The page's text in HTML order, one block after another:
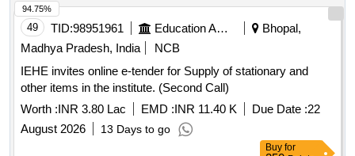
break handl es; ]
49 TID:98951961 Education And Research Institute
Bhopal,
Madhya Pradesh, India
NCB
IEHE invites online e-tender for Supply of stationary and
other items in the institute. (Second Call)
Worth :INR 3.80 Lac EMD :INR 11.40 K Due Date :22
August 2026
13 Days to go
94.75%
Buy for